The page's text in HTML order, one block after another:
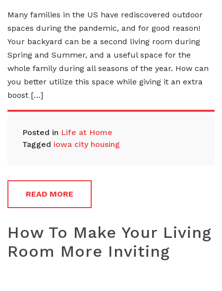
Many families in the US have rediscovered outdoor
spaces during the pandemic, and for good reason!
Your backyard can be a second living room during
Spring and Summer, and a useful space for the
whole family during all seasons of the year. How can
you better utilize this space while giving it an extra
boost […]
Posted in Life at Home
Tagged iowa city housing
READ MORE
How To Make Your Living
Room More Inviting